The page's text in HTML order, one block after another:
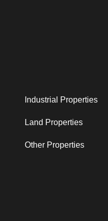
Industrial Properties
Land Properties
Other Properties